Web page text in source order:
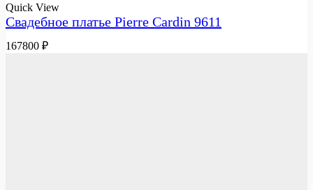
Quick View
Свадебное платье Pierre Cardin 9611
167800 ₽